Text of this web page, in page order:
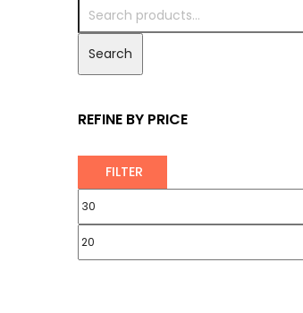
Search
REFINE BY PRICE
FILTER